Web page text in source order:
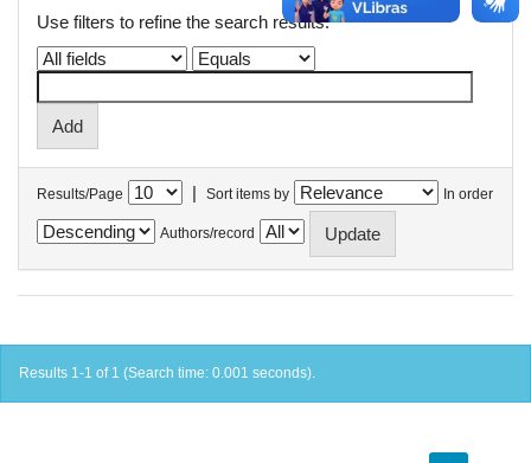
Use filters to refine the search results.
Results/Page | Sort items by In order
Authors/record
Results 1-1 of 1 (Search time: 0.001 seconds).